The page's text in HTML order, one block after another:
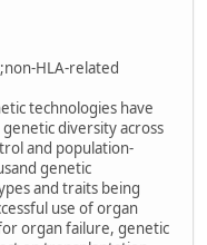
HLA-related
technologies have
diversity across
and population-
genetic
and traits being
use of organ
organ failure, genetic